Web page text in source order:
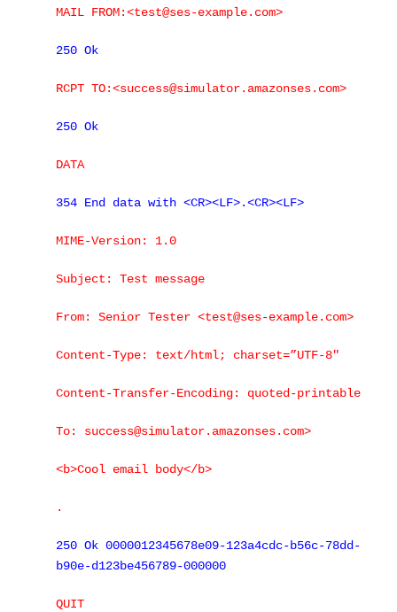
MAIL FROM:<test@ses-example.com>
250 Ok
RCPT TO:<success@simulator.amazonses.com>
250 Ok
DATA
354 End data with <CR><LF>.<CR><LF>
MIME-Version: 1.0
Subject: Test message
From: Senior Tester <test@ses-example.com>
Content-Type: text/html; charset=”UTF-8″
Content-Transfer-Encoding: quoted-printable
To: success@simulator.amazonses.com>
<b>Cool email body</b>
.
250 Ok 0000012345678e09-123a4cdc-b56c-78dd-
b90e-d123be456789-000000
QUIT